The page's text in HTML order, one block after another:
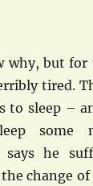
why, but for
tired.
to sleep –
some
says he
change